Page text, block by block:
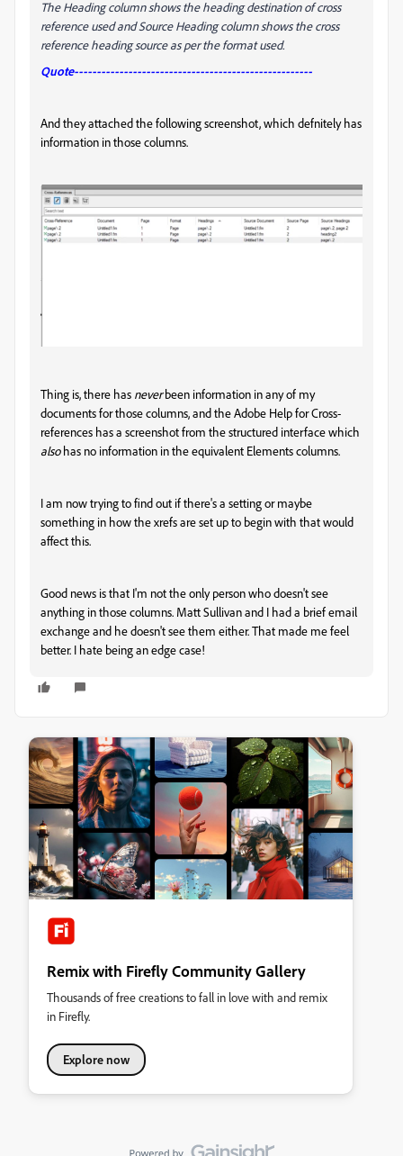
The Heading column shows the heading destination of cross
reference used and Source Heading column shows the cross
reference heading source as per the format used.
Quote-----------------------------------------------------
And they attached the following screenshot, which defnitely has
information in those columns.
Thing is, there has neverbeen information in any of my
documents for those columns, and the Adobe Help for Cross-
references has a screenshot from the structured interface which
alsohas no information in the equivalent Elements columns.
I am now trying to find out if there's a setting or maybe
something in how the xrefs are set up to begin with that would
affect this.
Good news is that I'm not the only person who doesn't see
anything in those columns. Matt Sullivan and I had a brief email
exchange and he doesn't see them either. That made me feel
better. I hate being an edge case!
Remix with Firefly Community Gallery
Thousands of free creations to fall in love with and remix
in Firefly.
Explore now